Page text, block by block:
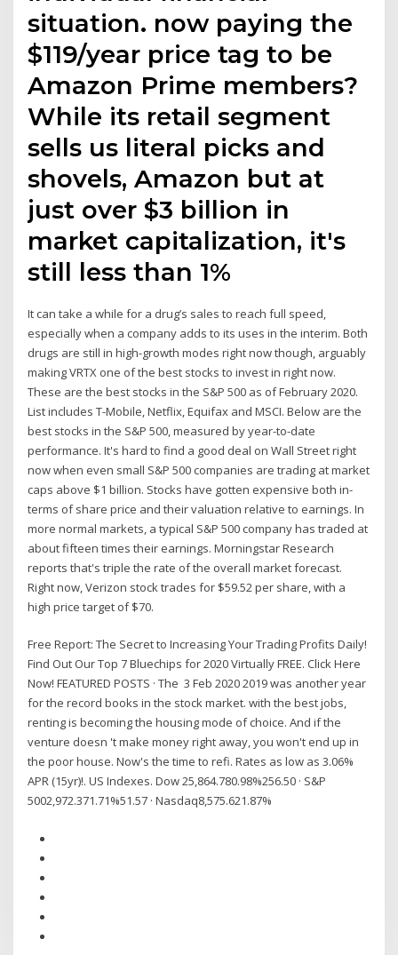
situation. now paying the
$119/year price tag to be
Amazon Prime members?
While its retail segment
sells us literal picks and
shovels, Amazon but at
just over $3 billion in
market capitalization, it's
still less than 1%
It can take a while for a drug’s sales to reach full speed,
especially when a company adds to its uses in the interim. Both
drugs are still in high-growth modes right now though, arguably
making VRTX one of the best stocks to invest in right now.
These are the best stocks in the S&P 500 as of February 2020.
List includes T-Mobile, Netflix, Equifax and MSCI. Below are the
best stocks in the S&P 500, measured by year-to-date
performance. It's hard to find a good deal on Wall Street right
now when even small S&P 500 companies are trading at market
caps above $1 billion. Stocks have gotten expensive both in-
terms of share price and their valuation relative to earnings. In
more normal markets, a typical S&P 500 company has traded at
about fifteen times their earnings. Morningstar Research
reports that's triple the rate of the overall market forecast.
Right now, Verizon stock trades for $59.52 per share, with a
high price target of $70.
Free Report: The Secret to Increasing Your Trading Profits Daily!
Find Out Our Top 7 Bluechips for 2020 Virtually FREE. Click Here
Now! FEATURED POSTS · The 3 Feb 2020 2019 was another year
for the record books in the stock market. with the best jobs,
renting is becoming the housing mode of choice. And if the
venture doesn 't make money right away, you won't end up in
the poor house. Now's the time to refi. Rates as low as 3.06%
APR (15yr)!. US Indexes. Dow 25,864.780.98%256.50 · S&P
5002,972.371.71%51.57 · Nasdaq8,575.621.87%